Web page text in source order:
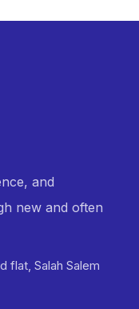
and
new and often
flat, Salah Salem